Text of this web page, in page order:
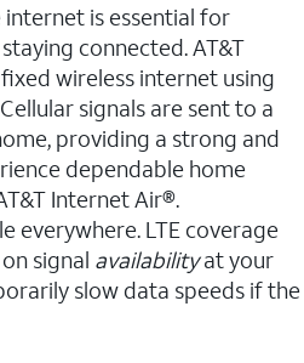
internet is essential for
connected. AT&T
wireless internet using
signals are sent to a
providing a strong and
dependable home
Internet Air®.
everywhere. LTE coverage
signal availabilityat your
slow data speeds if the